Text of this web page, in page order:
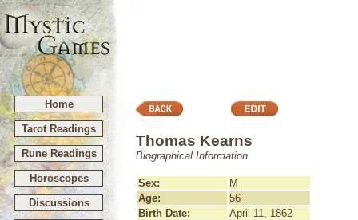
Home
Tarot Readings
Rune Readings
Horoscopes
Discussions
Thomas Kearns
Biographical Information
Sex:
M
Age:
56
Birth Date:
April 11, 1862